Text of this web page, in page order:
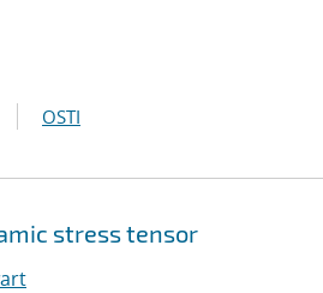
OSTI
stress tensor